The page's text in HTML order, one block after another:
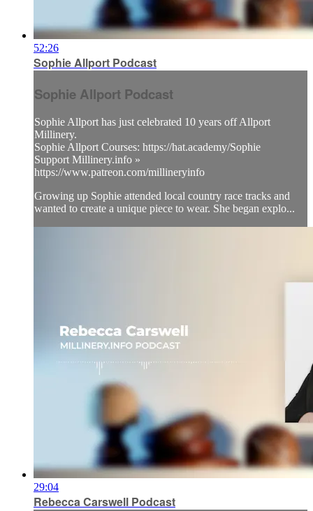
52:26
Sophie Allport Podcast
Sophie Allport Podcast
Sophie Allport has just celebrated 10 years off Allport
Millinery.
Sophie Allport Courses: https://hat.academy/Sophie
Support Millinery.info »
https://www.patreon.com/millineryinfo
Growing up Sophie attended local country race tracks and
wanted to create a unique piece to wear. She began explo...
29:04
Rebecca Carswell Podcast